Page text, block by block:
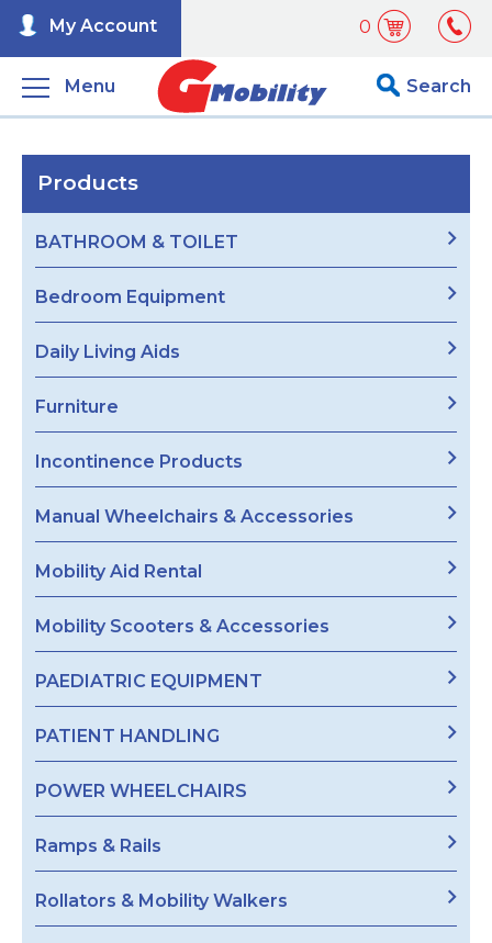
0
My Account
Menu Search
Products
BATHROOM & TOILET
Bedroom Equipment
Daily Living Aids
Furniture
Incontinence Products
Manual Wheelchairs & Accessories
Mobility Aid Rental
Mobility Scooters & Accessories
PAEDIATRIC EQUIPMENT
PATIENT HANDLING
POWER WHEELCHAIRS
Ramps & Rails
Rollators & Mobility Walkers